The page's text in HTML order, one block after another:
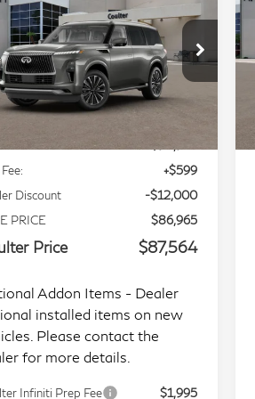
4WD
Offer
Price Drop
JN8AZ3BE9V9730033 Stock:9464
83217
COULTER PRICE
Less
+$599
Discount
-$12,000
PRICE
$86,965
Price $87,564
Addon Items - Dealer
installed items on new
Please contact the
for more details.
Infiniti Prep Fee
$1,995